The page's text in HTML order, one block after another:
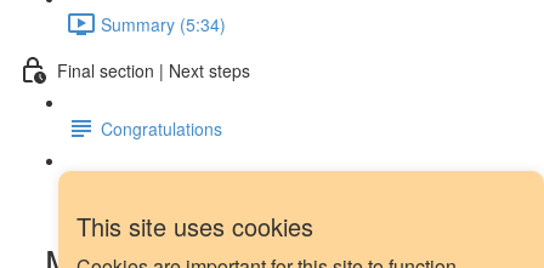
This site uses cookies
Summary (5:34)
Final section | Next steps
Congratulations